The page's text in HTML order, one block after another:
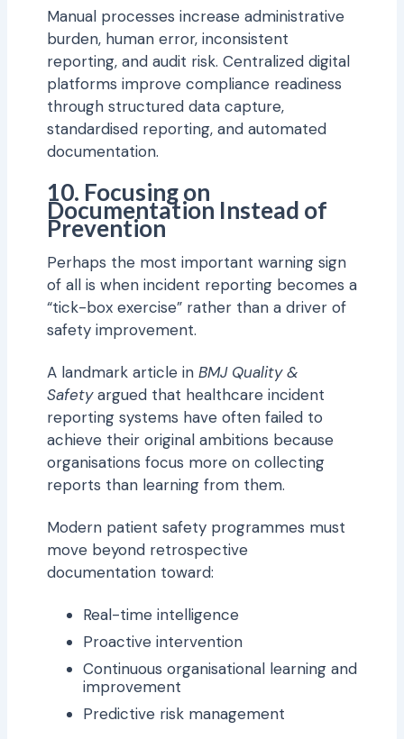
Manual processes increase administrative
burden, human error, inconsistent
reporting, and audit risk. Centralized digital
platforms improve compliance readiness
through structured data capture,
standardised reporting, and automated
documentation.
10. Focusing on
Documentation Instead of
Prevention
Perhaps the most important warning sign
of all is when incident reporting becomes a
“tick-box exercise” rather than a driver of
safety improvement.
A landmark article in BMJ Quality &
Safetyargued that healthcare incident
reporting systems have often failed to
achieve their original ambitions because
organisations focus more on collecting
reports than learning from them.
Modern patient safety programmes must
move beyond retrospective
documentation toward:
Real-time intelligence
Proactive intervention
Continuous organisational learning and
improvement
Predictive risk management